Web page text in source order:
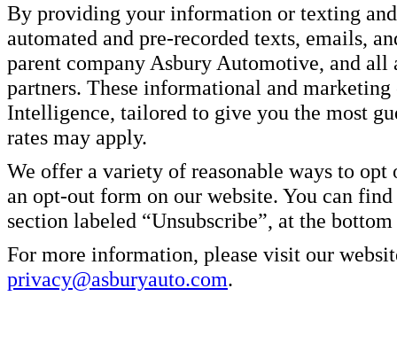
By providing your information or texting
automated and pre-recorded texts, emails,
parent company Asbury Automotive, and
partners. These informational and
Intelligence, tailored to give you the most
rates may apply.
We offer a variety of reasonable ways to
an opt-out form on our website. You can
section labeled “Unsubscribe”, at the
For more information, please visit our
privacy@asburyauto.com.